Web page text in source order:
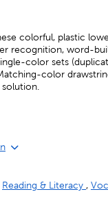
colorful, plastic
recognition, word-
color sets
color
Reading & Literacy ,